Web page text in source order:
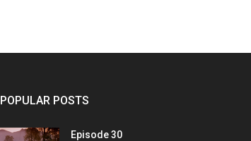
POPULAR POSTS
Episode 30